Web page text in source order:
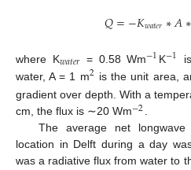
𝑄=−𝐾𝑤𝑎𝑡𝑒𝑟∗𝐴∗
where K𝑤𝑎𝑡𝑒𝑟 = 0.58 Wm−1 K−1
water, A = 1 m2 is the unit area,
gradient over depth. With a
cm, the flux is ∼20 Wm−2.
The average net
location in Delft during a day
was a radiative flux from water to